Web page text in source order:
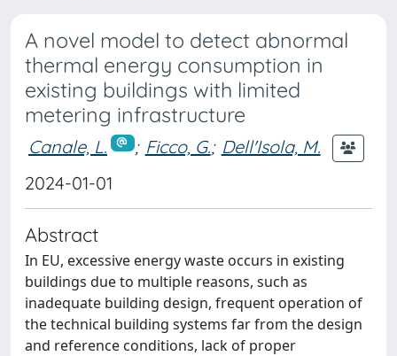
A novel model to detect abnormal
thermal energy consumption in
existing buildings with limited
metering infrastructure
Canale, L. ; Ficco, G.; Dell'Isola, M.
2024-01-01
Abstract
In EU, excessive energy waste occurs in existing
buildings due to multiple reasons, such as
inadequate building design, frequent operation of
the technical building systems far from the design
and reference conditions, lack of proper